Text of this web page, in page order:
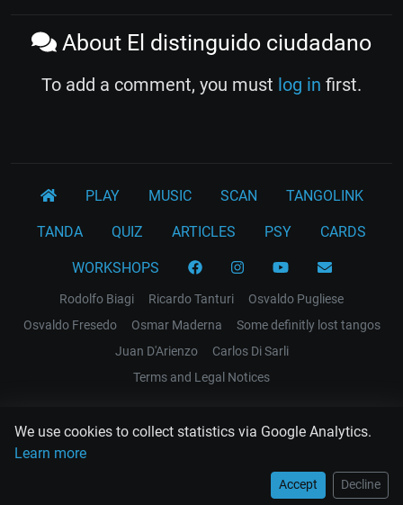
We use cookies to collect statistics via Google Analytics.
Learn more
Accept Decline
About El distinguido ciudadano
To add a comment, you must log in first.
PLAY MUSIC SCAN TANGOLINK
TANDA QUIZ ARTICLES PSY CARDS
WORKSHOPS
Rodolfo Biagi Ricardo Tanturi
Osvaldo Pugliese
Osvaldo Fresedo
Osmar Maderna
Some definitly lost tangos
Juan D'Arienzo
Carlos Di Sarli
Terms and Legal Notices
EL RECODO TANGO